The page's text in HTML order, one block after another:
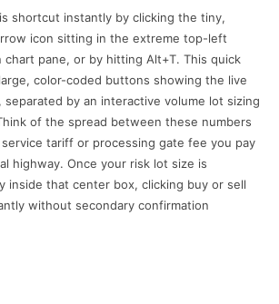
shortcut instantly by clicking the tiny,
icon sitting in the extreme top-left
chart pane, or by hitting Alt+T. This quick
color-coded buttons showing the live
separated by an interactive volume lot sizing
of the spread between these numbers
tariff or processing gate fee you pay
highway. Once your risk lot size is
inside that center box, clicking buy or sell
without secondary confirmation